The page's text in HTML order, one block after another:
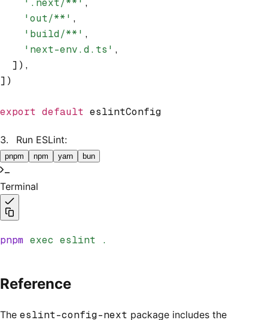
    'out/**'
,
    'build/**'
,
    'next-env.d.ts'
,
  ])
,
])
export default eslintConfig
Run ESLint:
pnpm npm yarn bun
Terminal
pnpm exec eslint .
Reference
The eslint-config-next package includes the